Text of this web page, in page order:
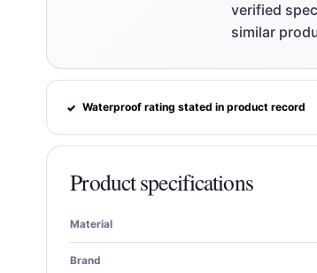
verified
similar
✓ Waterproof rating stated in product record
Product specifications
Material
Brand